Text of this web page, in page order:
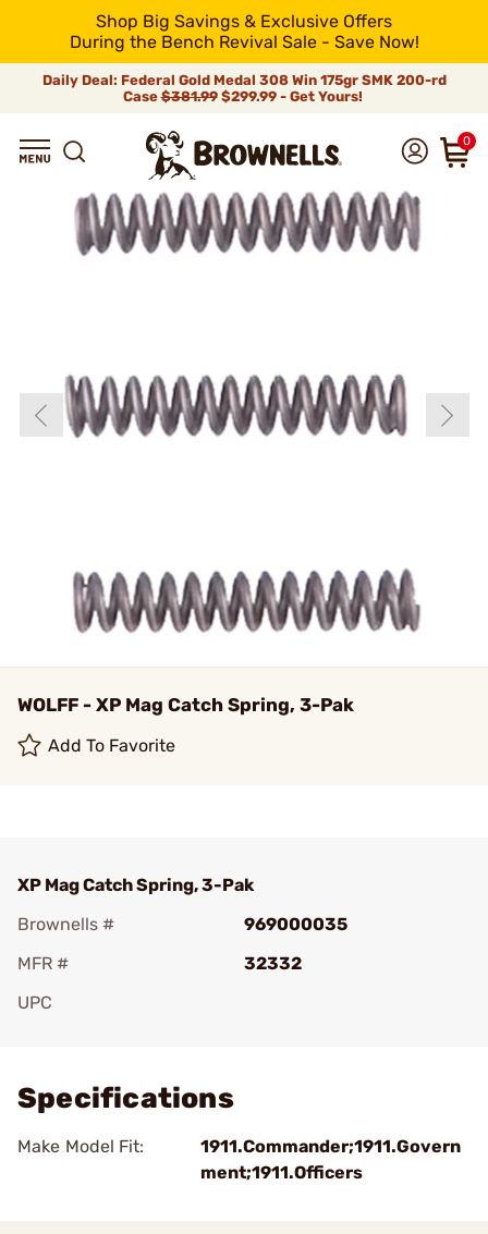
Shop Big Savings & Exclusive Offers
During the Bench Revival Sale - Save Now!
Daily Deal: Federal Gold Medal 308 Win 175gr SMK 200-rd
Case$381.99$299.99 - Get Yours!
0
WOLFF - XP Mag Catch Spring, 3-Pak
Add To Favorite
XP Mag Catch Spring, 3-Pak
Brownells #
969000035
MFR #
32332
UPC
Specifications
Make Model Fit:
1911.Commander;1911.Govern
ment;1911.Officers